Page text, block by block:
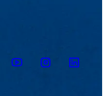
YoutubeInstagramLinkedin